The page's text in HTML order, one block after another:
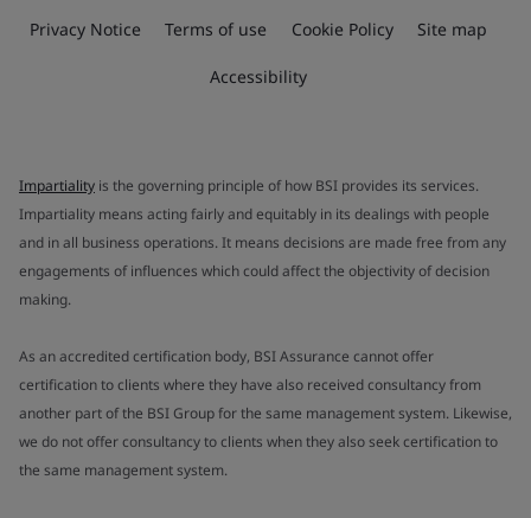
Privacy Notice Terms of use Cookie Policy Site map
Accessibility
Impartiality is the governing principle of how BSI provides its services.
Impartiality means acting fairly and equitably in its dealings with people
and in all business operations. It means decisions are made free from any
engagements of influences which could affect the objectivity of decision
making.
As an accredited certification body, BSI Assurance cannot offer
certification to clients where they have also received consultancy from
another part of the BSI Group for the same management system. Likewise,
we do not offer consultancy to clients when they also seek certification to
the same management system.